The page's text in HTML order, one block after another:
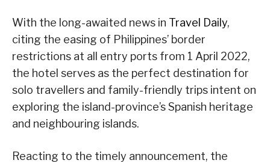
With the long-awaited news in Travel Daily,
citing the easing of Philippines’ border
restrictions at all entry ports from 1 April 2022,
the hotel serves as the perfect destination for
solo travellers and family-friendly trips intent on
exploring the island-province’s Spanish heritage
and neighbouring islands.
Reacting to the timely announcement, the